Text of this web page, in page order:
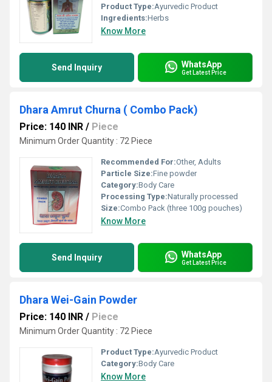
Product Type:Ayurvedic Product
Ingredients:Herbs
Know More
Send Inquiry WhatsApp
Get Latest Price
Dhara Amrut Churna ( Combo Pack)
Price: 140 INR / Piece
Minimum Order Quantity : 72 Piece
Recommended For:Other, Adults
Particle Size:Fine powder
Category:Body Care
Processing Type:Naturally processed
Size:Combo Pack (three 100g pouches)
Know More
Send Inquiry WhatsApp
Get Latest Price
Dhara Wei-Gain Powder
Price: 140 INR / Piece
Minimum Order Quantity : 72 Piece
Product Type:Ayurvedic Product
Category:Body Care
Know More